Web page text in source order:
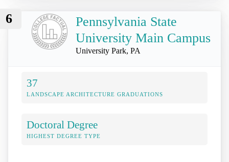
6
Pennsylvania State
University Main Campus
University Park, PA
37
LANDSCAPE ARCHITECTURE GRADUATIONS
Doctoral Degree
HIGHEST DEGREE TYPE